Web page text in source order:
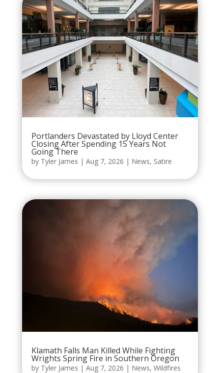
Portlanders Devastated by Lloyd Center
Closing After Spending 15 Years Not
Going There
by Tyler James | Aug 7, 2026 | News, Satire
Klamath Falls Man Killed While Fighting
Wrights Spring Fire in Southern Oregon
by Tyler James | Aug 7, 2026 | News, Wildfires